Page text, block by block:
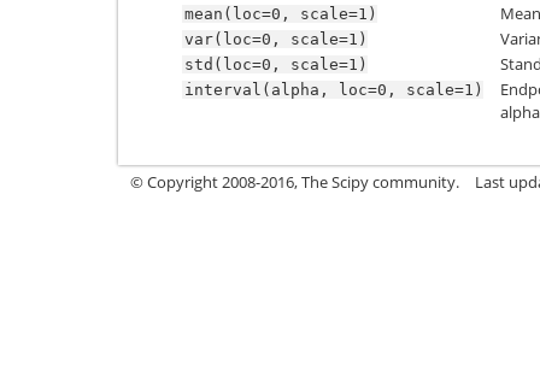
mean(loc=0, scale=1)
var(loc=0, scale=1)
std(loc=0, scale=1)
interval(alpha, loc=0, scale=1)
© Copyright 2008-2016, The Scipy community. Last